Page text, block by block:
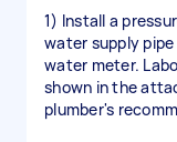
1) Install a
water supply
water meter.
shown in the
plumber's